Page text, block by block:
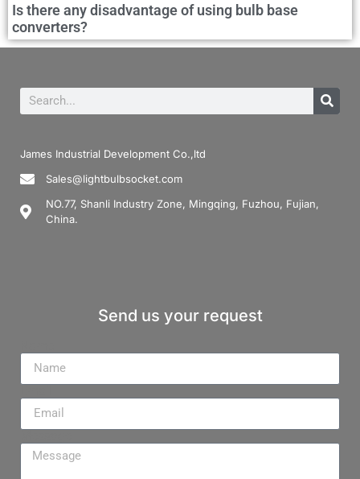
Is there any disadvantage of using bulb base
converters?
James Industrial Development Co.,ltd
Sales@lightbulbsocket.com
NO.77, Shanli Industry Zone, Mingqing, Fuzhou, Fujian,
China.
Send us your request